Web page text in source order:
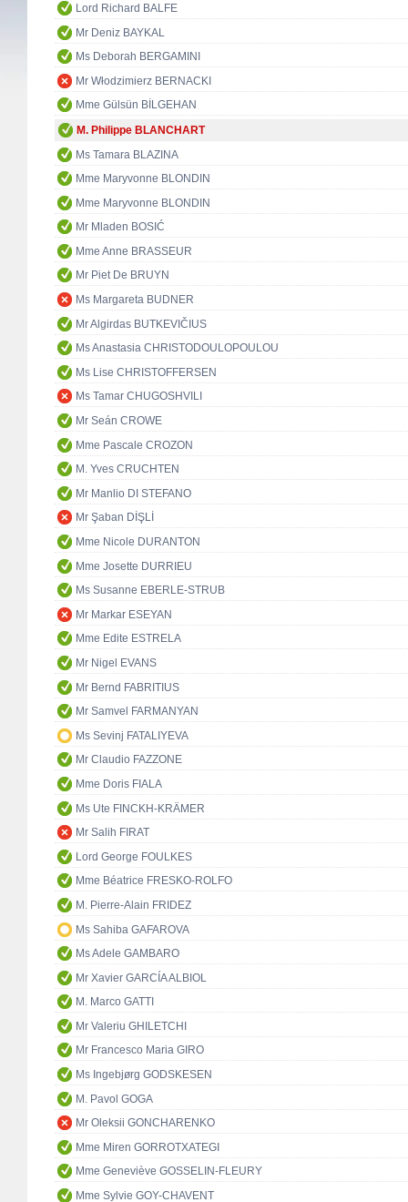
Lord Richard BALFE
Mr Deniz BAYKAL
Ms Deborah BERGAMINI
Mr Włodzimierz BERNACKI
Mme Gülsün BİLGEHAN
M. Philippe BLANCHART
Ms Tamara BLAZINA
Mme Maryvonne BLONDIN
Mme Maryvonne BLONDIN
Mr Mladen BOSIĆ
Mme Anne BRASSEUR
Mr Piet De BRUYN
Ms Margareta BUDNER
Mr Algirdas BUTKEVIČIUS
Ms Anastasia CHRISTODOULOPOULOU
Ms Lise CHRISTOFFERSEN
Ms Tamar CHUGOSHVILI
Mr Seán CROWE
Mme Pascale CROZON
M. Yves CRUCHTEN
Mr Manlio DI STEFANO
Mr Şaban DİŞLİ
Mme Nicole DURANTON
Mme Josette DURRIEU
Ms Susanne EBERLE-STRUB
Mr Markar ESEYAN
Mme Edite ESTRELA
Mr Nigel EVANS
Mr Bernd FABRITIUS
Mr Samvel FARMANYAN
Ms Sevinj FATALIYEVA
Mr Claudio FAZZONE
Mme Doris FIALA
Ms Ute FINCKH-KRÄMER
Mr Salih FIRAT
Lord George FOULKES
Mme Béatrice FRESKO-ROLFO
M. Pierre-Alain FRIDEZ
Ms Sahiba GAFAROVA
Ms Adele GAMBARO
Mr Xavier GARCÍA ALBIOL
M. Marco GATTI
Mr Valeriu GHILETCHI
Mr Francesco Maria GIRO
Ms Ingebjørg GODSKESEN
M. Pavol GOGA
Mr Oleksii GONCHARENKO
Mme Miren GORROTXATEGI
Mme Geneviève GOSSELIN-FLEURY
Mme Sylvie GOY-CHAVENT